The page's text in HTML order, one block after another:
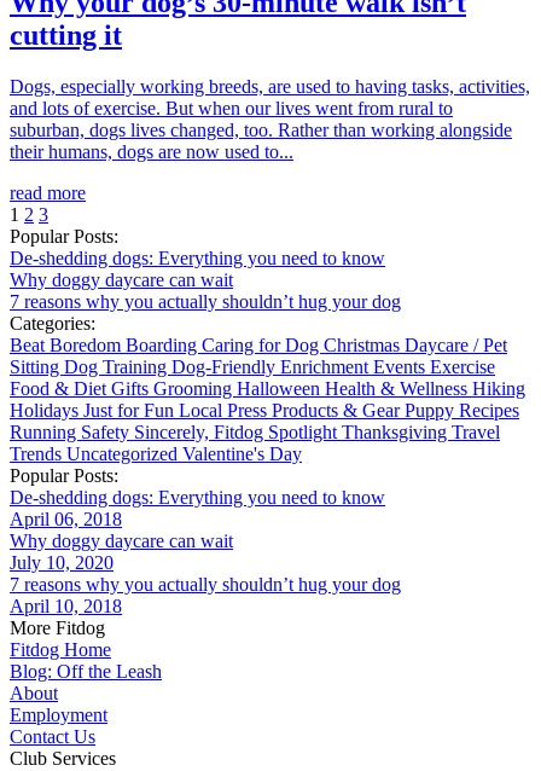
cutting it
Dogs, especially working breeds, are used to having tasks, activities,
and lots of exercise. But when our lives went from rural to
suburban, dogs lives changed, too. Rather than working alongside
their humans, dogs are now used to...
read more
1 2 3
Popular Posts:
De-shedding dogs: Everything you need to know
Why doggy daycare can wait
7 reasons why you actually shouldn’t hug your dog
Categories:
Beat Boredom Boarding Caring for Dog Christmas Daycare / Pet
Sitting Dog Training Dog-Friendly Enrichment Events Exercise
Food & Diet Gifts Grooming Halloween Health & Wellness Hiking
Holidays Just for Fun Local Press Products & GearPuppy Recipes
Running Safety Sincerely, Fitdog Spotlight Thanksgiving Travel
Trends Uncategorized Valentine's Day
Popular Posts:
De-shedding dogs: Everything you need to know
April 06, 2018
Why doggy daycare can wait
July 10, 2020
7 reasons why you actually shouldn’t hug your dog
April 10, 2018
More Fitdog
Fitdog Home
Blog: Off the Leash
About
Employment
Contact Us
Club Services